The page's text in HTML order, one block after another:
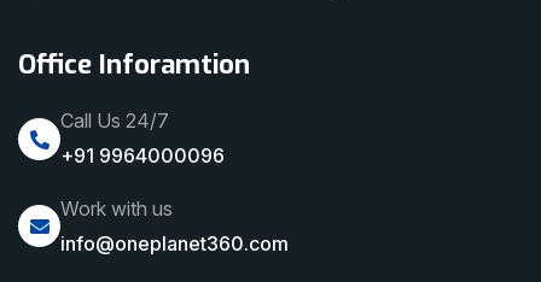
Office Inforamtion
Call Us 24/7
+91 9964000096
Work with us
info@oneplanet360.com